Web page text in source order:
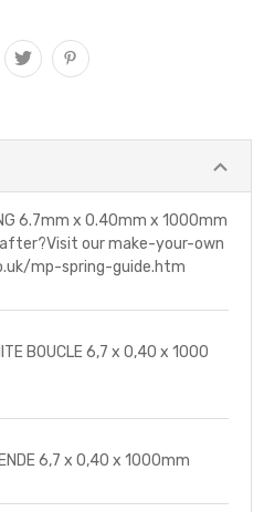
6.7mm x 0.40mm x 1000mm
our make-your-own
mp-spring-guide.htm
BOUCLE 6,7 x 0,40 x 1000
6,7 x 0,40 x 1000mm